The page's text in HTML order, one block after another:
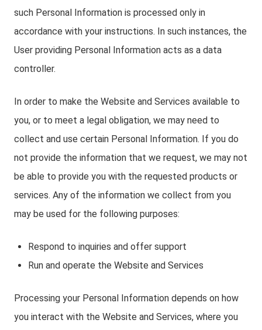
such Personal Information is processed only in
accordance with your instructions. In such instances, the
User providing Personal Information acts as a data
controller.
In order to make the Website and Services available to
you, or to meet a legal obligation, we may need to
collect and use certain Personal Information. If you do
not provide the information that we request, we may not
be able to provide you with the requested products or
services. Any of the information we collect from you
may be used for the following purposes:
Respond to inquiries and offer support
Run and operate the Website and Services
Processing your Personal Information depends on how
you interact with the Website and Services, where you